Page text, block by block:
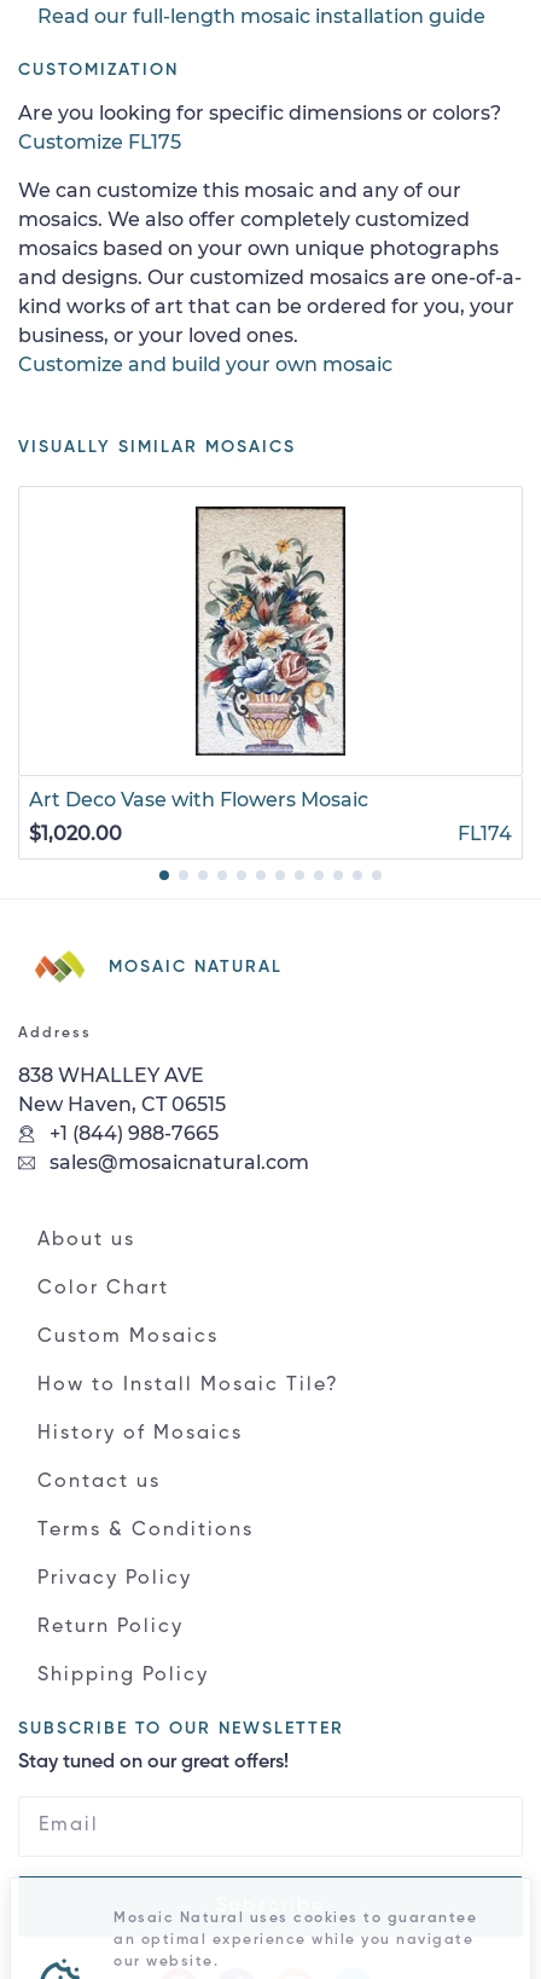
Read our full-length mosaic installation guide
CUSTOMIZATION
Are you looking for specific dimensions or colors?
Customize FL175
We can customize this mosaic and any of our
mosaics. We also offer completely customized
mosaics based on your own unique photographs
and designs. Our customized mosaics are one-of-a-
kind works of art that can be ordered for you, your
business, or your loved ones.
Customize and build your own mosaic
VISUALLY SIMILAR MOSAICS
Art Deco Vase with Flowers Mosaic
$1,020.00
FL174
MOSAIC NATURAL
Address
838 WHALLEY AVE
New Haven, CT 06515
+1 (844) 988-7665
sales@mosaicnatural.com
About us
Color Chart
Custom Mosaics
How to Install Mosaic Tile?
History of Mosaics
Contact us
Terms & Conditions
Privacy Policy
Return Policy
Shipping Policy
SUBSCRIBE TO OUR NEWSLETTER
Stay tuned on our great offers!
Mosaic Natural uses cookies to guarantee
an optimal experience while you navigate
our website.